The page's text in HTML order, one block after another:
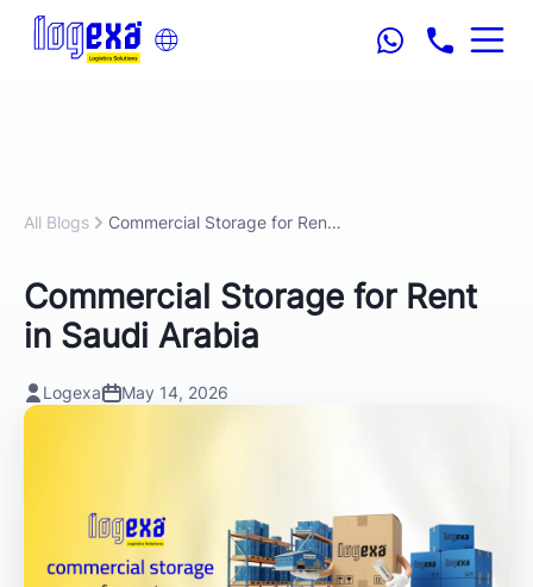
All Blogs Commercial Storage for Rent in Saudi Arabia
Commercial Storage for Rent
in Saudi Arabia
Logexa May 14, 2026